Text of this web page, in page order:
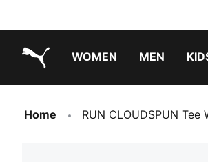
WOMEN MEN
Home RUN CLOUDSPUN Tee